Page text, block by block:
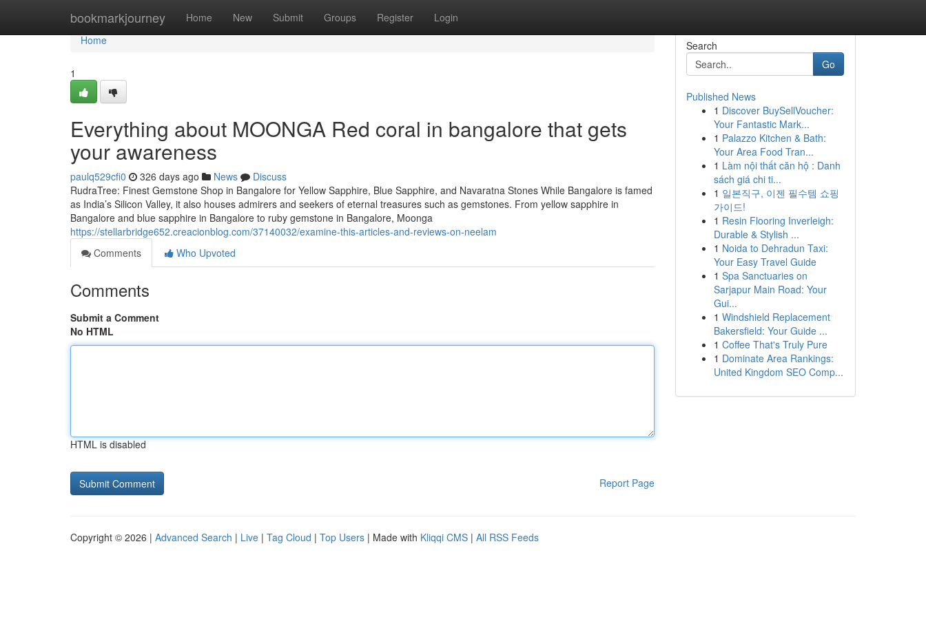
bookmarkjourney Home New Submit Groups Register Login
Home
Home
1
Everything about MOONGA Red coral in bangalore that gets
your awareness
paulq529cfi0 326 days ago News
Discuss
RudraTree: Finest Gemstone Shop in Bangalore for Yellow Sapphire, Blue Sapphire, and Navaratna Stones While Bangalore is famed
as India’s Silicon Valley, it also houses admirers and seekers of eternal treasures such as gemstones. From yellow sapphire in
Bangalore and blue sapphire in Bangalore to ruby gemstone in Bangalore, Moonga
https://stellarbridge652.creacionblog.com/37140032/examine-this-articles-and-reviews-on-neelam
Comments
Who Upvoted
Comments
Submit a Comment
No HTML
HTML is disabled
Report Page
Search
Go
Published News
1 Discover BuySellVoucher:
Your Fantastic Mark...
1 Palazzo Kitchen & Bath:
Your Area Food Tran...
1 Làm nội thất căn hộ : Danh
sách giá chi ti...
1 일본직구, 이젠 필수템 쇼핑
가이드!
1 Resin Flooring Inverleigh:
Durable & Stylish ...
1 Noida to Dehradun Taxi:
Your Easy Travel Guide
1 Spa Sanctuaries on
Sarjapur Main Road: Your
Gui...
1 Windshield Replacement
Bakersfield: Your Guide ...
1 Coffee That's Truly Pure
1 Dominate Area Rankings:
United Kingdom SEO Comp...
Copyright © 2026 | Advanced Search | Live | Tag Cloud | Top Users | Made with Kliqqi CMS | All RSS Feeds